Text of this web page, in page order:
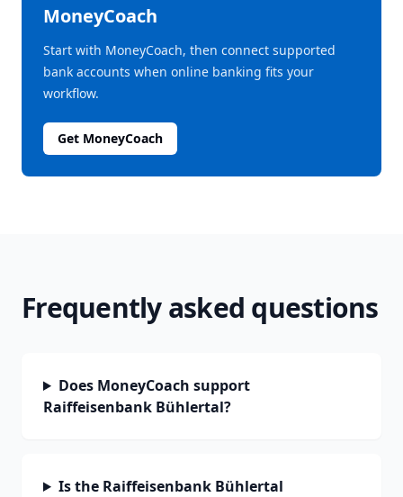
MoneyCoach
Start with MoneyCoach, then connect supported
bank accounts when online banking fits your
workflow.
Get MoneyCoach
Frequently asked questions
Does MoneyCoach support
Raiffeisenbank Bühlertal?
Is the Raiffeisenbank Bühlertal